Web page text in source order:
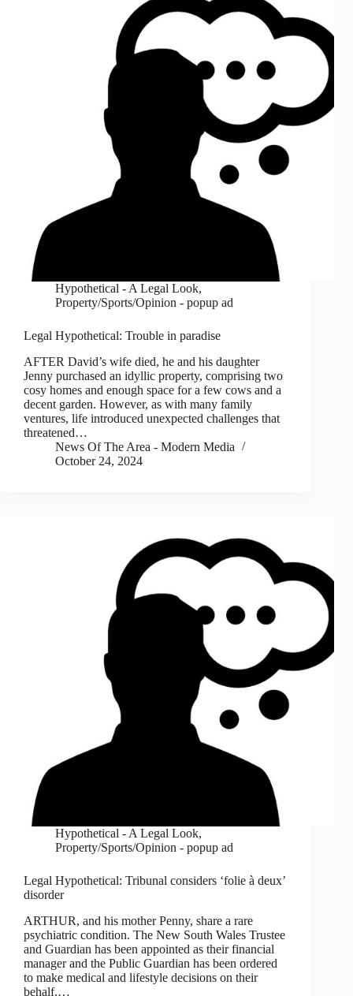
Hypothetical - A Legal Look,
Property/Sports/Opinion - popup ad
Legal Hypothetical: Trouble in paradise
AFTER David’s wife died, he and his daughter
Jenny purchased an idyllic property, comprising two
cosy homes and enough space for a few cows and a
decent garden. However, as with many family
ventures, life introduced unexpected challenges that
threatened…
News Of The Area - Modern Media
October 24, 2024
Hypothetical - A Legal Look,
Property/Sports/Opinion - popup ad
Legal Hypothetical: Tribunal considers ‘folie à deux’
disorder
ARTHUR, and his mother Penny, share a rare
psychiatric condition. The New South Wales Trustee
and Guardian has been appointed as their financial
manager and the Public Guardian has been ordered
to make medical and lifestyle decisions on their
behalf.…